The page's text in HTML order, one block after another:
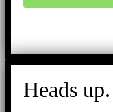
Heads up.